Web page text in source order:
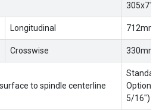
Longitudinal
Crosswise
to spindle centerline
5/16″)